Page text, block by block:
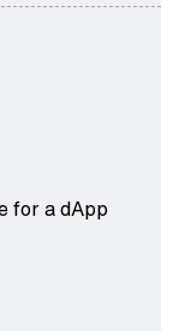
for a dApp